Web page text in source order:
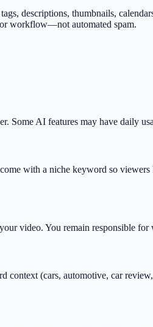
descriptions, thumbnails,
workflow—not automated spam.
AI features may have daily
with a niche keyword so
video. You remain responsible
(cars, automotive, car